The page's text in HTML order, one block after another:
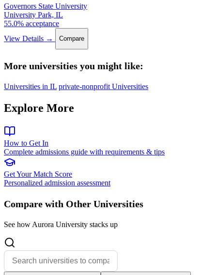
Governors State University
University Park, IL
55.0% acceptance
View Details →
Compare
More universities you might like:
Universities in IL private-nonprofit Universities
Explore More
How to Get In
Complete admissions guide with requirements & tips
Get Your Match Score
Personalized admission assessment
Compare with Other Universities
See how Aurora University stacks up